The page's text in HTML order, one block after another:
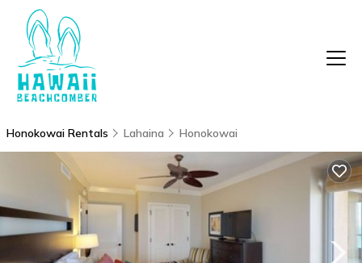
Honokowai Rentals Lahaina Honokowai